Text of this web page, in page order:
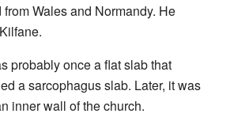
Wales and Normandy. He
probably once a flat slab that
a sarcophagus slab. Later, it was
inner wall of the church.